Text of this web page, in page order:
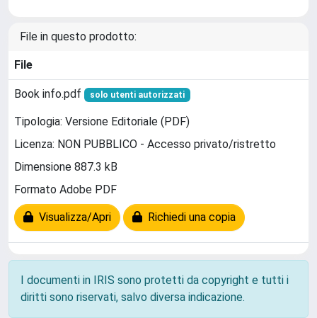
File in questo prodotto:
File
Book info.pdf solo utenti autorizzati
Tipologia: Versione Editoriale (PDF)
Licenza: NON PUBBLICO - Accesso privato/ristretto
Dimensione 887.3 kB
Formato Adobe PDF
Visualizza/Apri Richiedi una copia
I documenti in IRIS sono protetti da copyright e tutti i
diritti sono riservati, salvo diversa indicazione.